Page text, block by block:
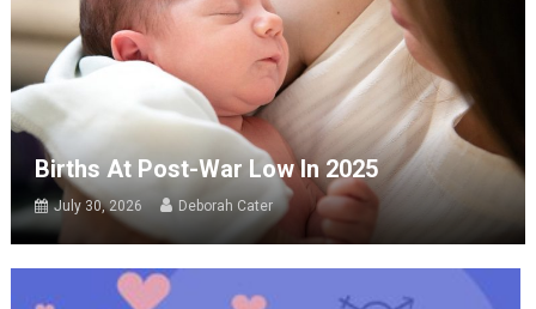
Births At Post-War Low In 2025
July 30, 2026 Deborah Cater